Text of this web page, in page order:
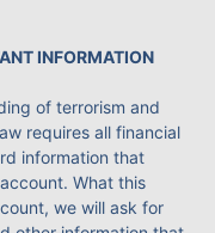
INFORMATION
of terrorism and
requires all financial
information that
What this
we will ask for